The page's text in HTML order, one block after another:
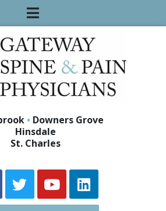
• Downers Grove
Hinsdale
St. Charles